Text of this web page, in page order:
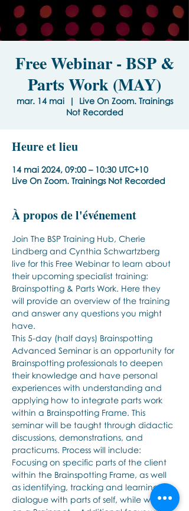
Free Webinar - BSP &
Parts Work (MAY)
mar. 14 mai
  |
Live On Zoom. Trainings
Not Recorded
Heure et lieu
14 mai 2024, 09:00 – 10:30 UTC+10
Live On Zoom. Trainings Not Recorded
À propos de l'événement
Join The BSP Training Hub, Cherie
Lindberg and Cynthia Schwartzberg
live for this Free Webinar to learn about
their upcoming specialist training:
Brainspotting & Parts Work. Here they
will provide an overview of the training
and answer any questions you might
have.
This 5-day (half days) Brainspotting
Advanced Seminar is an opportunity for
Brainspotting professionals to deepen
their knowledge and have personal
experiences with understanding and
applying how to integrate parts work
within a Brainspotting Frame. This
seminar will be taught through didactic
discussions, demonstrations, and
practicums. Process will include:
Focusing on specific parts of the client
within the Brainspotting Frame, as well
as identifying, tracking and learning to
dialogue with parts of self, while working